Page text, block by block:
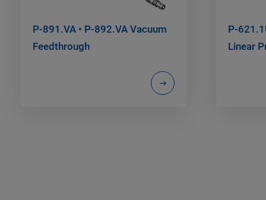
P-891.VA • P-892.VA Vacuum
Feedthrough
P-
Linear